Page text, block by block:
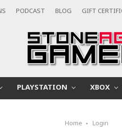
PODCAST BLOG GIFT
PLAYSTATION XBOX
Home Login